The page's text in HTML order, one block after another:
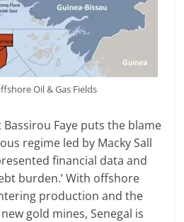
Oil & Gas Fields
Bassirou Faye puts the blame
regime led by Macky Sall
financial data and
burden.’ With offshore
production and the
gold mines, Senegal is